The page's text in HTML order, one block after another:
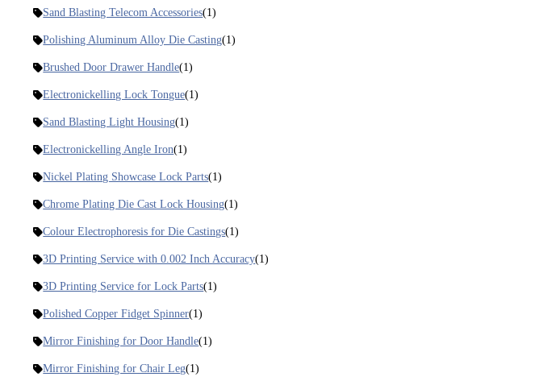
Sand Blasting Telecom Accessories(1)
Polishing Aluminum Alloy Die Casting(1)
Brushed Door Drawer Handle(1)
Electronickelling Lock Tongue(1)
Sand Blasting Light Housing(1)
Electronickelling Angle Iron(1)
Nickel Plating Showcase Lock Parts(1)
Chrome Plating Die Cast Lock Housing(1)
Colour Electrophoresis for Die Castings(1)
3D Printing Service with 0.002 Inch Accuracy(1)
3D Printing Service for Lock Parts(1)
Polished Copper Fidget Spinner(1)
Mirror Finishing for Door Handle(1)
Mirror Finishing for Chair Leg(1)